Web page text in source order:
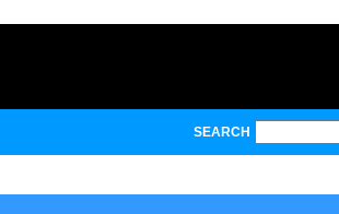
SEARCH